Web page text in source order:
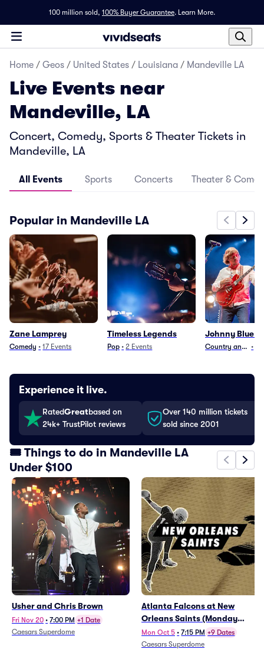
100 million sold, 100% Buyer Guarantee. Learn More.
Home / Geos / United States / Louisiana / Mandeville LA
Live Events near
Mandeville, LA
Concert, Comedy, Sports & Theater Tickets in
Mandeville, LA
All Events Sports Concerts Theater &
Popular in Mandeville LA
Zane Lamprey
Comedy • 17 Events
Timeless Legends
Pop • 2 Events
Johnny Blue
Country and Folk
•
Experience it live.
RatedGreatbased on
24k+ TrustPilot reviews
Over 140 million tickets
sold since 2001
🎟️ Things to do in Mandeville LA
Under $100
Usher and Chris Brown
Fri Nov 20 • 7:00 PM +1 Date
Caesars Superdome
Atlanta Falcons at New
Orleans Saints (Monday
Night Football)
Mon Oct 5 • 7:15 PM +9 Dates
Caesars Superdome